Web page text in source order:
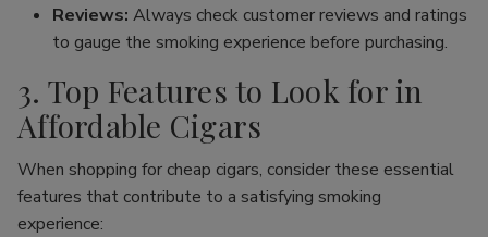
Reviews: Always check customer reviews and ratings
to gauge the smoking experience before purchasing.
3. Top Features to Look for in
Affordable Cigars
When shopping for cheap cigars, consider these essential
features that contribute to a satisfying smoking
experience: